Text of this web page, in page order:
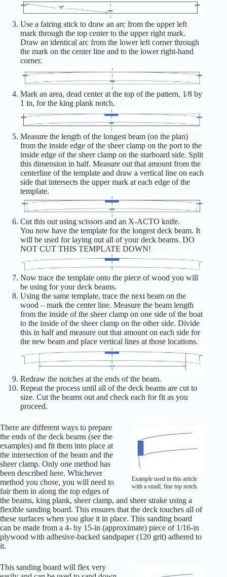
Use a fairing stick to draw an arc from the upper left
mark through the top center to the upper right mark.
Draw an identical arc from the lower left corner through
the mark on the center line and to the lower right-hand
corner.
Mark an area, dead center at the top of the pattern, 1⁄8 by
1 in, for the king plank notch.
Measure the length of the longest beam (on the plan)
from the inside edge of the sheer clamp on the port to the
inside edge of the sheer clamp on the starboard side. Split
this dimension in half. Measure out that amount from the
centerline of the template and draw a vertical line on each
side that intersects the upper mark at each edge of the
template.
Cut this out using scissors and an X-ACTO knife.
You now have the template for the longest deck beam. It
will be used for laying out all of your deck beams. DO
NOT CUT THIS TEMPLATE DOWN!
Now trace the template onto the piece of wood you will
be using for your deck beams.
Using the same template, trace the next beam on the
wood – mark the center line. Measure the beam length
from the inside of the sheer clamp on one side of the boat
to the inside of the sheer clamp on the other side. Divide
this in half and measure out that amount on each side for
the new beam and place vertical lines at those locations.
Redraw the notches at the ends of the beam.
Repeat the process until all of the deck beams are cut to
size. Cut the beams out and check each for fit as you
proceed.
Example used in this article
with a small, fine top notch.
There are different ways to prepare
the ends of the deck beams (see the
examples) and fit them into place at
the intersection of the beam and the
sheer clamp. Only one method has
been described here. Whichever
method you chose, you will need to
fair them in along the top edges of
the beams, king plank, sheer clamp, and sheer strake using a
flexible sanding board. This ensures that the deck touches all of
these surfaces when you glue it in place. This sanding board
can be made from a 4- by 15-in (approximate) piece of 1/16-in
plywood with adhesive-backed sandpaper (120 grit) adhered to
it.
This sanding board will flex very